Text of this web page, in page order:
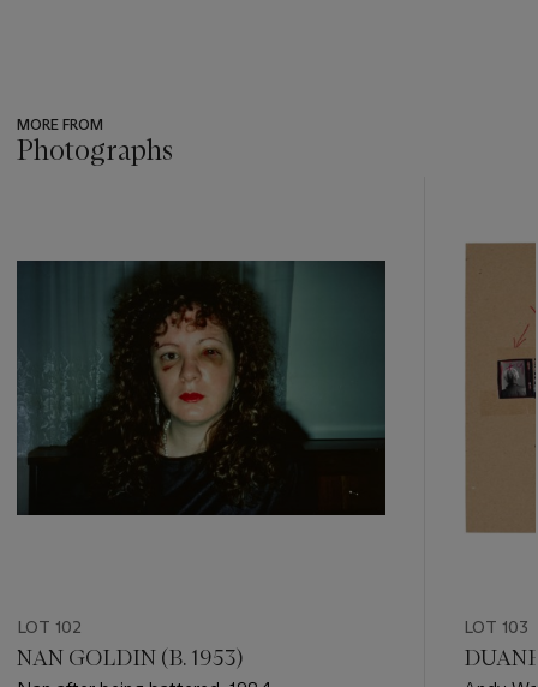
MORE FROM
Photographs
LOT 102
NAN GOLDIN (B. 1953)
LOT 103